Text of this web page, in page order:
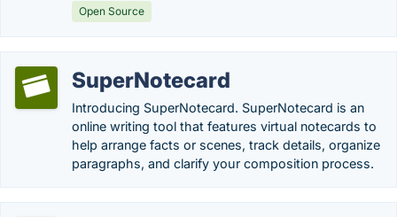
Open Source
SuperNotecard
Introducing SuperNotecard. SuperNotecard is an
online writing tool that features virtual notecards to
help arrange facts or scenes, track details, organize
paragraphs, and clarify your composition process.